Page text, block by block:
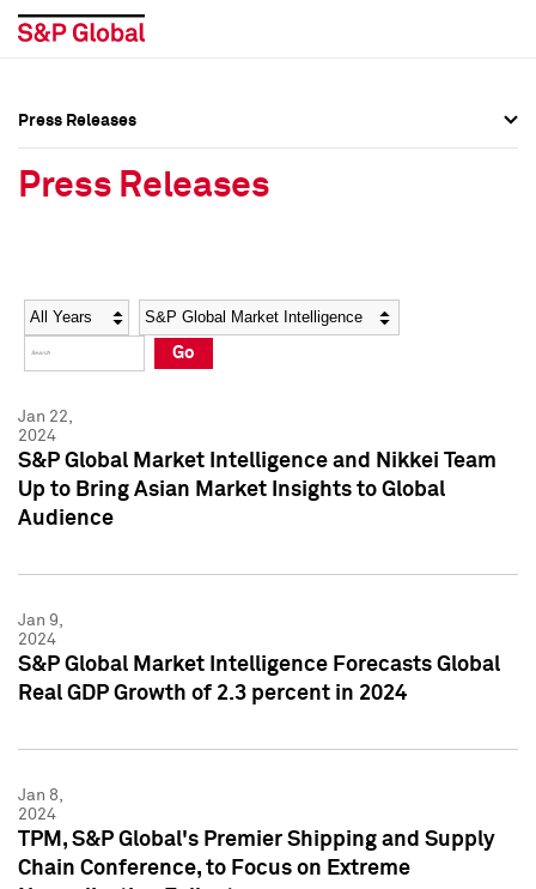
Social Media Directory
Press Kit
Social Media Directory
Press Kit
Press Releases
Press Releases
Year Category
Go
Jan 22,
2024
S&P Global Market Intelligence and Nikkei Team
Up to Bring Asian Market Insights to Global
Audience
Jan 9,
2024
S&P Global Market Intelligence Forecasts Global
Real GDP Growth of 2.3 percent in 2024
Jan 8,
2024
TPM, S&P Global's Premier Shipping and Supply
Chain Conference, to Focus on Extreme